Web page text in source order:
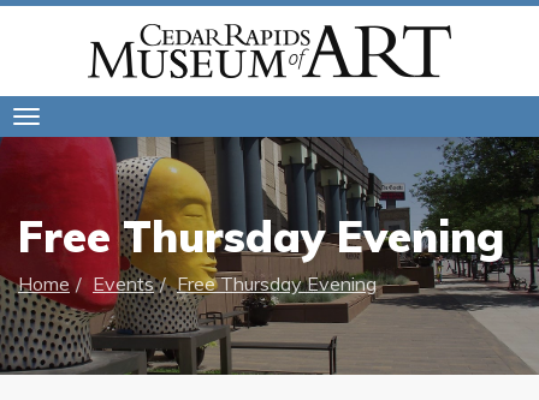
navigation
Free Thursday Evening
Home Events Free Thursday Evening